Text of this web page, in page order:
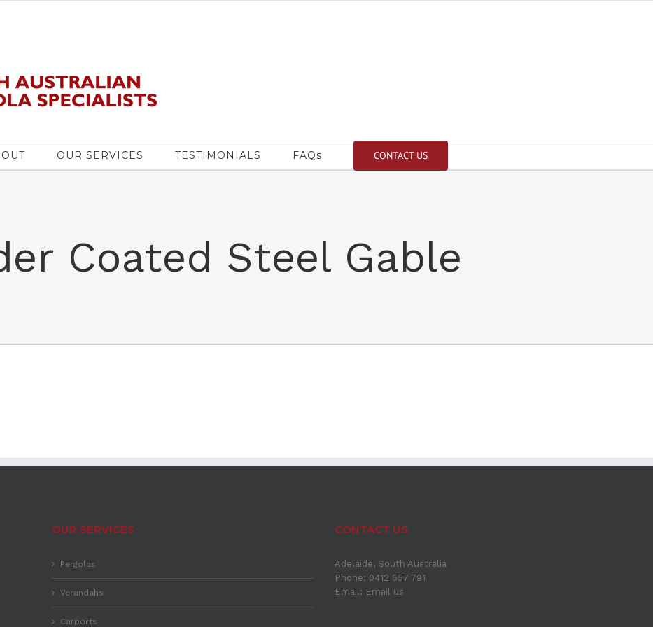
OUR SERVICES TESTIMONIALS FAQs CONTACT US
Coated Steel Gable
OUR SERVICES
Pergolas
Verandahs
Carports
CONTACT US
Adelaide, South Australia
Phone: 0412 557 791
Email: Email us